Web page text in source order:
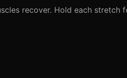
recover. Hold each stretch